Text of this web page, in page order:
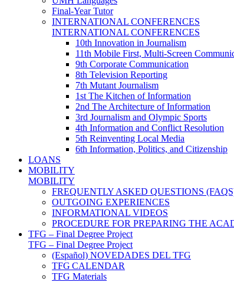
Final-Year Tutor
INTERNATIONAL CONFERENCES
INTERNATIONAL CONFERENCES
10th Innovation in Journalism
11th Mobile First, Multi-Screen
9th Corporate Communication
8th Television Reporting
7th Mutant Journalism
1st The Kitchen of Information
2nd The Architecture of Information
3rd Journalism and Olympic Sports
4th Information and Conflict Resolution
5th Reinventing Local Media
6th Information, Politics, and Citizenship
LOANS
MOBILITY
MOBILITY
FREQUENTLY ASKED QUESTIONS
OUTGOING EXPERIENCES
INFORMATIONAL VIDEOS
PROCEDURE FOR PREPARING THE
TFG – Final Degree Project
TFG – Final Degree Project
(Español) NOVEDADES DEL TFG
TFG CALENDAR
TFG Materials